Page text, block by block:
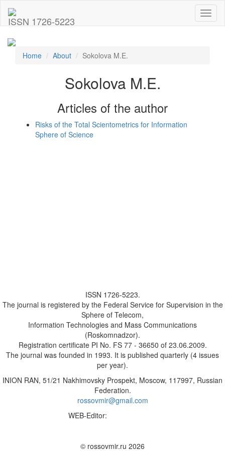
ISSN 1726-5223
Home About Sokolova M.E.
Sokolova M.E.
Articles of the author
Risks of the Total Scientometrics for Information
Sphere of Science
ISSN 1726-5223.
The journal is registered by the Federal Service for Supervision in the
Sphere of Telecom,
Information Technologies and Mass Communications
(Roskomnadzor).
Registration certificate PI No. FS 77 - 36650 of 23.06.2009.
The journal was founded in 1993. It is published quarterly (4 issues
per year).
INION RAN, 51/21 Nakhimovsky Prospekt, Moscow, 117997, Russian
Federation.
rossovmir@gmail.com
WEB-Editor:
© rossovmir.ru 2026